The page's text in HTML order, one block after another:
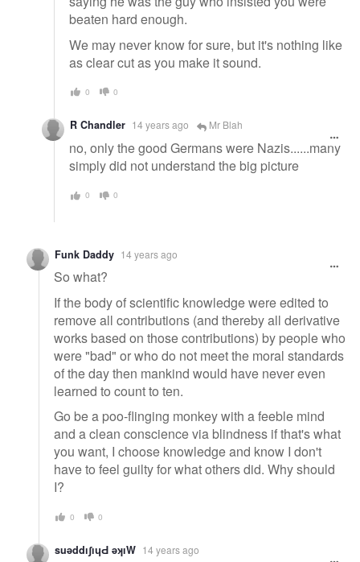
beaten hard enough.
We may never know for sure, but it's nothing like
as clear cut as you make it sound.
0 0
R Chandler 14 years ago Mr Blah
no, only the good Germans were Nazis......many
simply did not understand the big picture
0 0
Funk Daddy 14 years ago
So what?
If the body of scientific knowledge were edited to
remove all contributions (and thereby all derivative
works based on those contributions) by people who
were "bad" or who do not meet the moral standards
of the day then mankind would have never even
learned to count to ten.
Go be a poo-flinging monkey with a feeble mind
and a clean conscience via blindness if that's what
you want, I choose knowledge and know I don't
have to feel guilty for what others did. Why should
I?
0 0
suǝddıʃıɥԀ ǝʞıW 14 years ago